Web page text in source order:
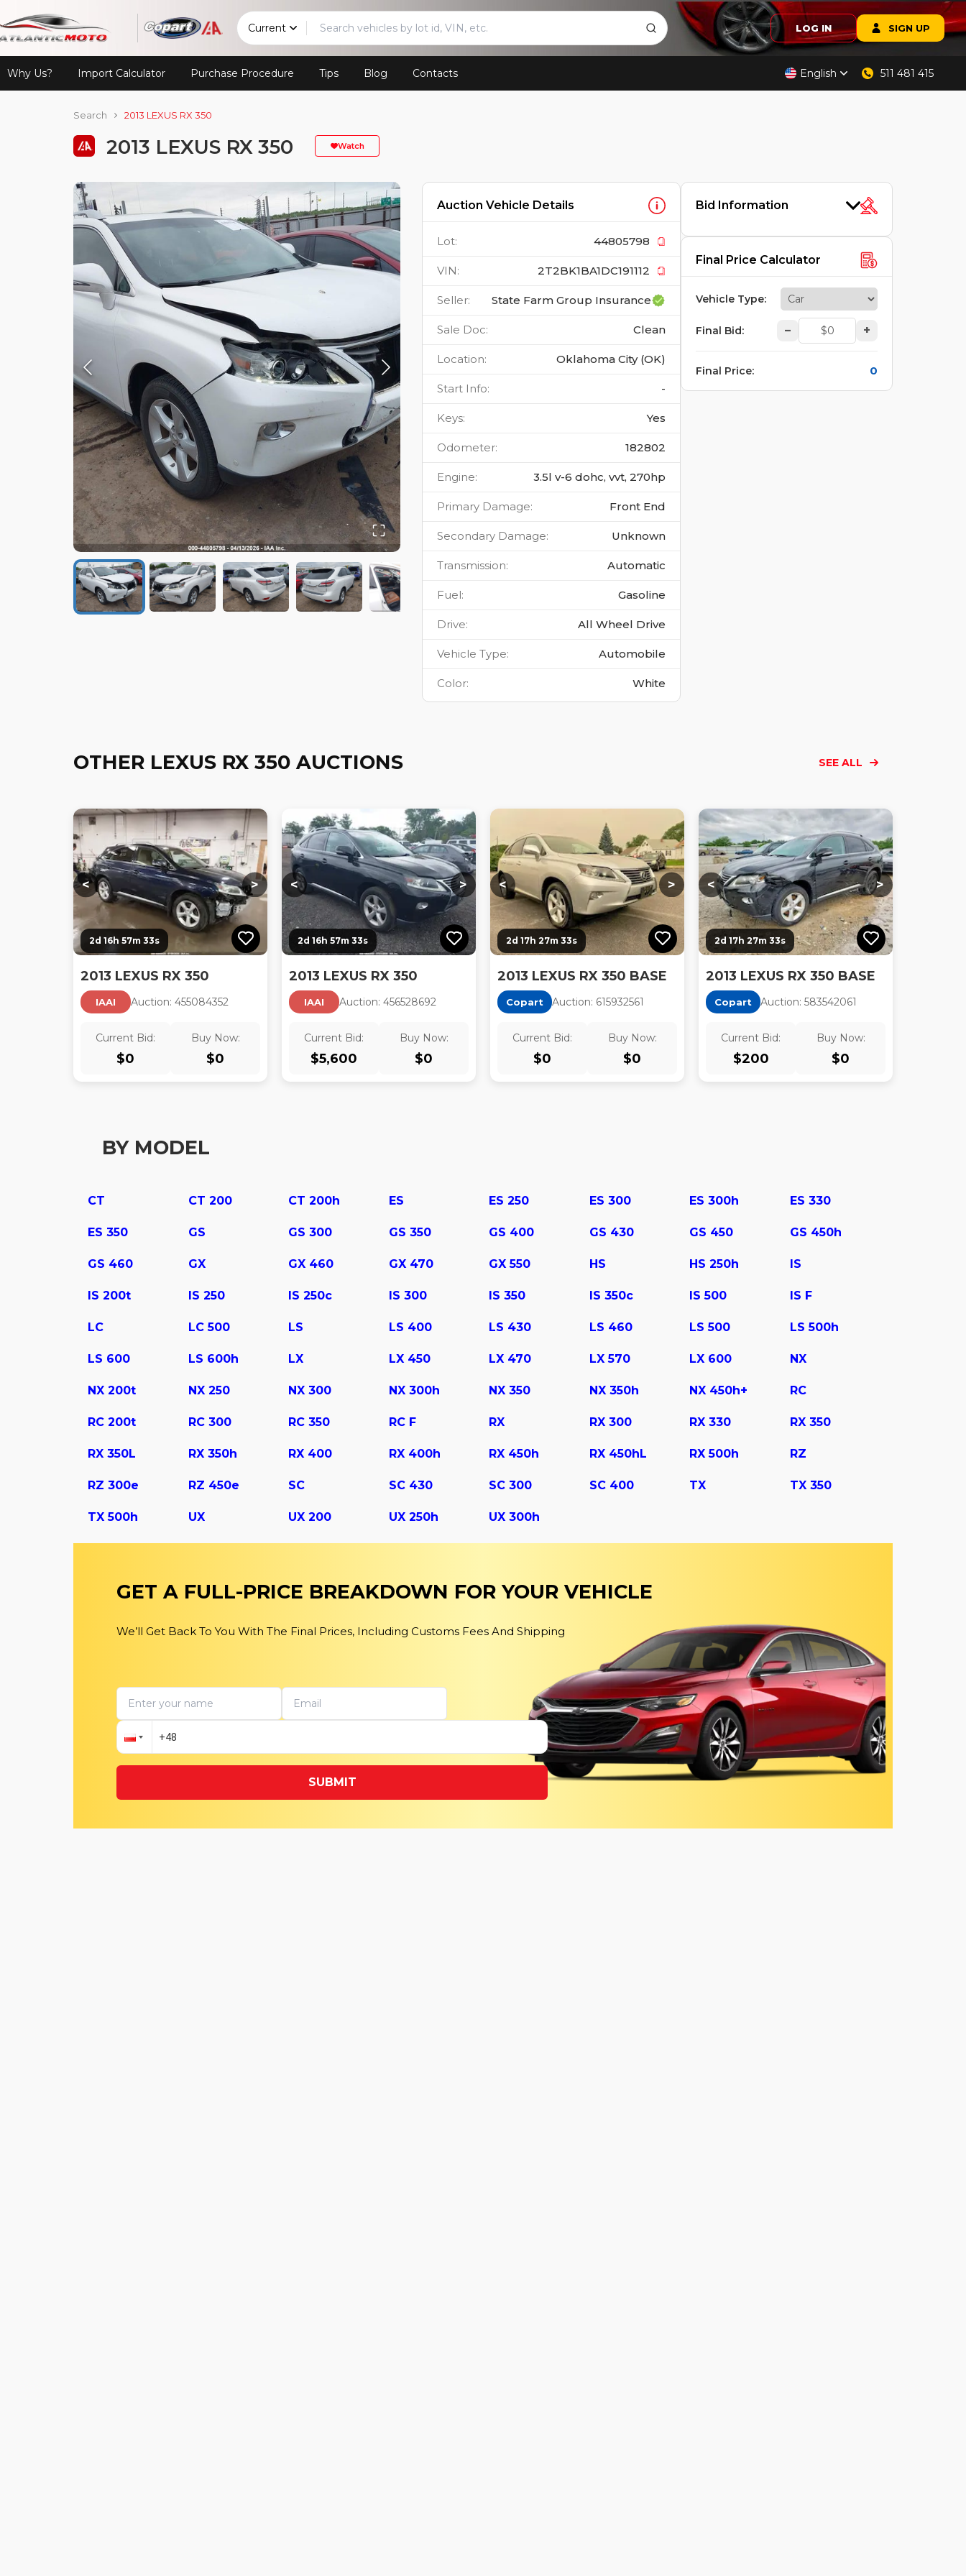
Current LOG IN SIGN UP
Why Us? Import Calculator Purchase Procedure Tips Blog Contacts English 511 481 415
Search 2013 LEXUS RX 350
2013 LEXUS RX 350 Watch
Auction Vehicle Details
Lot: 44805798
VIN: 2T2BK1BA1DC191112
Seller: State Farm Group Insurance
Sale Doc: Clean
Location: Oklahoma City (OK)
Start Info: -
Keys: Yes
Odometer: 182802
Engine: 3.5l v-6 dohc, vvt, 270hp
Primary Damage: Front End
Secondary Damage: Unknown
Transmission: Automatic
Fuel: Gasoline
Drive: All Wheel Drive
Vehicle Type: Automobile
Color: White
Bid Information
Final Price Calculator
Vehicle Type:
Final Bid: – +
Final Price: 0
OTHER LEXUS RX 350 AUCTIONS SEE ALL
<
Loading... Loading... Loading... Loading...
>
2d 16h 57m 32s
2013 LEXUS RX 350
IAAI Auction: 455084352
Current Bid:
$0
Buy Now:
$0
<
Loading... Loading... Loading... Loading...
>
2d 16h 57m 32s
2013 LEXUS RX 350
IAAI Auction: 456528692
Current Bid:
$5,600
Buy Now:
$0
<
Loading... Loading... Loading...
>
2d 17h 27m 32s
2013 LEXUS RX 350 BASE
Copart Auction: 615932561
Current Bid:
$0
Buy Now:
$0
< >
2d 17h 27m 32s
2013 LEXUS RX 350 BASE
Copart Auction: 583542061
Current Bid:
$200
Buy Now:
$0
BY MODEL
CT CT 200 CT 200h ES ES 250 ES 300 ES 300h ES 330
ES 350 GS GS 300 GS 350 GS 400 GS 430 GS 450 GS 450h
GS 460 GX GX 460 GX 470 GX 550 HS HS 250h IS
IS 200t IS 250 IS 250c IS 300 IS 350 IS 350c IS 500 IS F
LC LC 500 LS LS 400 LS 430 LS 460 LS 500 LS 500h
LS 600 LS 600h LX LX 450 LX 470 LX 570 LX 600 NX
NX 200t NX 250 NX 300 NX 300h NX 350 NX 350h NX 450h+ RC
RC 200t RC 300 RC 350 RC F RX RX 300 RX 330 RX 350
RX 350L RX 350h RX 400 RX 400h RX 450h RX 450hL RX 500h RZ
RZ 300e RZ 450e SC SC 430 SС 300 SС 400 TX TX 350
TX 500h UX UX 200 UX 250h UX 300h
GET A FULL-PRICE BREAKDOWN FOR YOUR VEHICLE
We’ll Get Back To You With The Final Prices, Including Customs Fees And Shipping
SUBMIT